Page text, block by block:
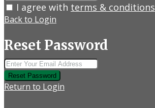
I agree with terms & conditions
Back to Login
Reset Password
Reset Password
Return to Login